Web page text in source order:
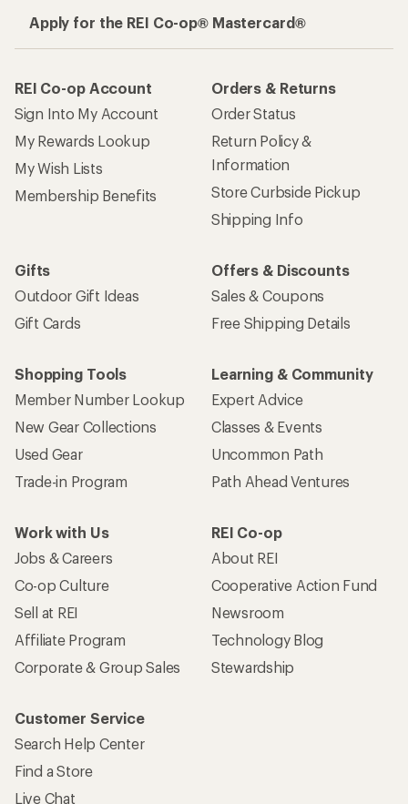
Apply for the REI Co-op® Mastercard®
REI Co-op Account
Sign Into My Account
My Rewards Lookup
My Wish Lists
Membership Benefits
Orders & Returns
Order Status
Return Policy &
Information
Store Curbside Pickup
Shipping Info
Gifts
Outdoor Gift Ideas
Gift Cards
Offers & Discounts
Sales & Coupons
Free Shipping Details
Shopping Tools
Member Number Lookup
New Gear Collections
Used Gear
Trade-in Program
Learning & Community
Expert Advice
Classes & Events
Uncommon Path
Path Ahead Ventures
Work with Us
Jobs & Careers
Co-op Culture
Sell at REI
Affiliate Program
Corporate & Group Sales
REI Co-op
About REI
Cooperative Action Fund
Newsroom
Technology Blog
Stewardship
Customer Service
Search Help Center
Find a Store
Live Chat